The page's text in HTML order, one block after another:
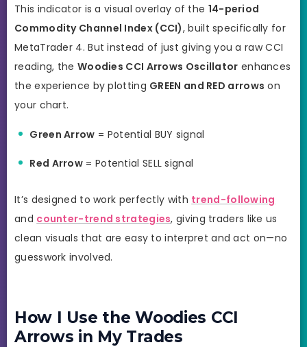
This indicator is a visual overlay of the 14-period
Commodity Channel Index (CCI), built specifically for
MetaTrader 4. But instead of just giving you a raw CCI
reading, the Woodies CCI Arrows Oscillator enhances
the experience by plotting GREEN and RED arrows on
your chart.
Green Arrow = Potential BUY signal
Red Arrow = Potential SELL signal
It’s designed to work perfectly with trend-following
and counter-trend strategies, giving traders like us
clean visuals that are easy to interpret and act on—no
guesswork involved.
How I Use the Woodies CCI
Arrows in My Trades